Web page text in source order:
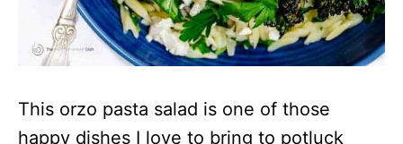
This orzo pasta salad is one of those
happy dishes I love to bring to potluck